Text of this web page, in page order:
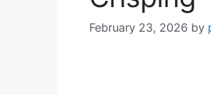
February 23, 2026 by